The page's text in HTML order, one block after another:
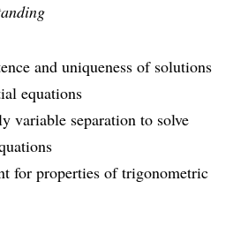
and uniqueness of solutions
equations
variable separation to solve
for properties of trigonometric